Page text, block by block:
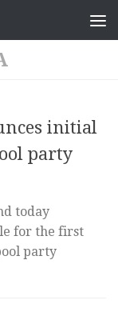
initial
party
today
for the first
party